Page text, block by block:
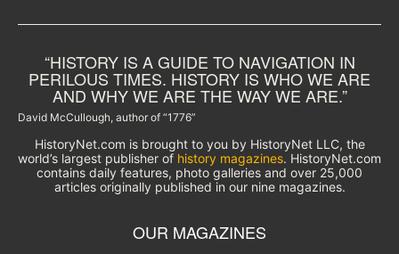
“HISTORY IS A GUIDE TO NAVIGATION IN
PERILOUS TIMES. HISTORY IS WHO WE ARE
AND WHY WE ARE THE WAY WE ARE.”
David McCullough, author of “1776”
HistoryNet.com is brought to you by HistoryNet LLC, the
world’s largest publisher of history magazines. HistoryNet.com
contains daily features, photo galleries and over 25,000
articles originally published in our nine magazines.
OUR MAGAZINES